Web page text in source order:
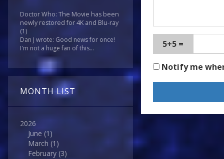
Doctor Who: The Movie has been
newly restored for 4K and Blu-ray
(1)
Dan J wrote: Good news for once!
I'm not a huge fan of this...
MONTH LIST
2026
June (1)
March (1)
February (3)
5+5 =
Notify me